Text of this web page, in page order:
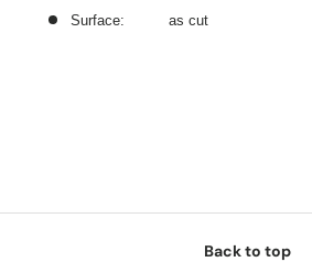
Surface: as cut
Back to top